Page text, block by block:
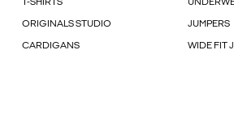
T-SHIRTS
ORIGINALS STUDIO JUMPERS
CARDIGANS WIDE FIT